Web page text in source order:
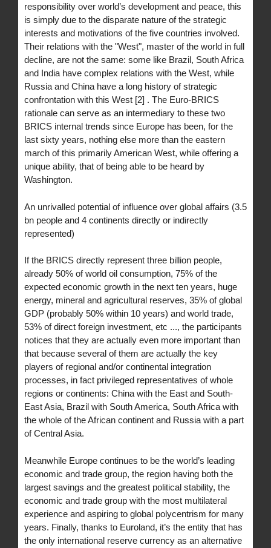
responsibility over world’s development and peace, this
is simply due to the disparate nature of the strategic
interests and motivations of the five countries involved.
Their relations with the "West", master of the world in full
decline, are not the same: some like Brazil, South Africa
and India have complex relations with the West, while
Russia and China have a long history of strategic
confrontation with this West [2] . The Euro-BRICS
rationale can serve as an intermediary to these two
BRICS internal trends since Europe has been, for the
last sixty years, nothing else more than the eastern
march of this primarily American West, while offering a
unique ability, that of being able to be heard by
Washington.
An unrivalled potential of influence over global affairs (3.5
bn people and 4 continents directly or indirectly
represented)
If the BRICS directly represent three billion people,
already 50% of world oil consumption, 75% of the
expected economic growth in the next ten years, huge
energy, mineral and agricultural reserves, 35% of global
GDP (probably 50% within 10 years) and world trade,
53% of direct foreign investment, etc ..., the participants
notices that they are actually even more important than
that because several of them are actually the key
players of regional and/or continental integration
processes, in fact privileged representatives of whole
regions or continents: China with the East and South-
East Asia, Brazil with South America, South Africa with
the whole of the African continent and Russia with a part
of Central Asia.
Meanwhile Europe continues to be the world’s leading
economic and trade group, the region having both the
largest savings and the greatest political stability, the
economic and trade group with the most multilateral
experience and aspiring to global polycentrism for many
years. Finally, thanks to Euroland, it’s the entity that has
the only international reserve currency as an alternative